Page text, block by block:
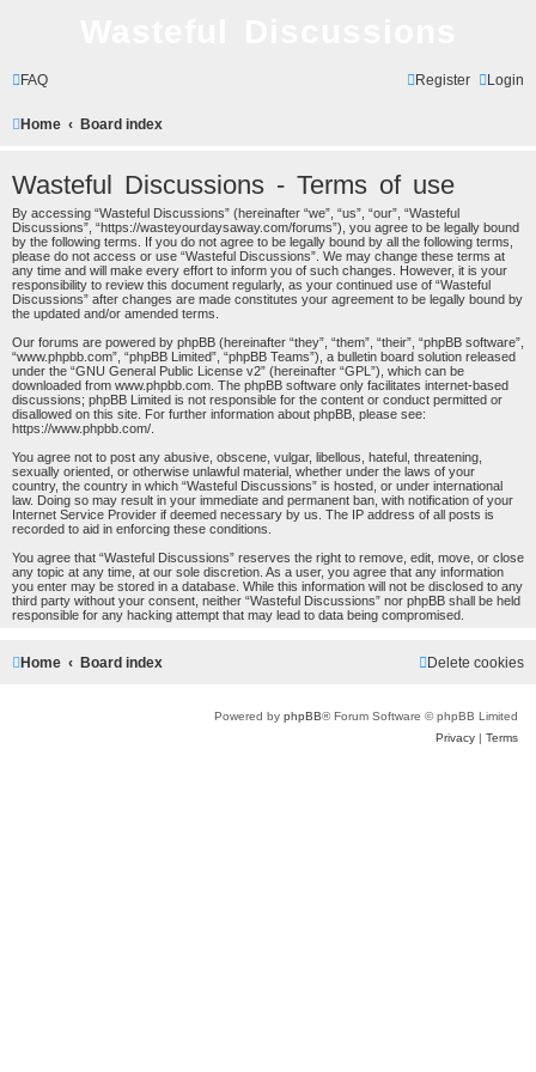
FAQ Login
Register
Home Board index
Wasteful Discussions - Terms of use
By accessing “Wasteful Discussions” (hereinafter “we”, “us”, “our”, “Wasteful
Discussions”, “https://wasteyourdaysaway.com/forums”), you agree to be legally bound
by the following terms. If you do not agree to be legally bound by all the following terms,
please do not access or use “Wasteful Discussions”. We may change these terms at
any time and will make every effort to inform you of such changes. However, it is your
responsibility to review this document regularly, as your continued use of “Wasteful
Discussions” after changes are made constitutes your agreement to be legally bound by
the updated and/or amended terms.
Our forums are powered by phpBB (hereinafter “they”, “them”, “their”, “phpBB software”,
“www.phpbb.com”, “phpBB Limited”, “phpBB Teams”), a bulletin board solution released
under the “GNU General Public License v2” (hereinafter “GPL”), which can be
downloaded from www.phpbb.com . The phpBB software only facilitates internet-based
discussions; phpBB Limited is not responsible for the content or conduct permitted or
disallowed on this site. For further information about phpBB, please see:
https://www.phpbb.com/
You agree not to post any abusive, obscene, vulgar, libellous, hateful, threatening,
sexually oriented, or otherwise unlawful material, whether under the laws of your
country, the country in which “Wasteful Discussions” is hosted, or under international
law. Doing so may result in your immediate and permanent ban, with notification of your
Internet Service Provider if deemed necessary by us. The IP address of all posts is
recorded to aid in enforcing these conditions.
You agree that “Wasteful Discussions” reserves the right to remove, edit, move, or close
any topic at any time, at our sole discretion. As a user, you agree that any information
you enter may be stored in a database. While this information will not be disclosed to any
third party without your consent, neither “Wasteful Discussions” nor phpBB shall be held
responsible for any hacking attempt that may lead to data being compromised.
Home Board index Delete cookies
Powered by phpBB® Forum Software © phpBB Limited
Privacy
Terms